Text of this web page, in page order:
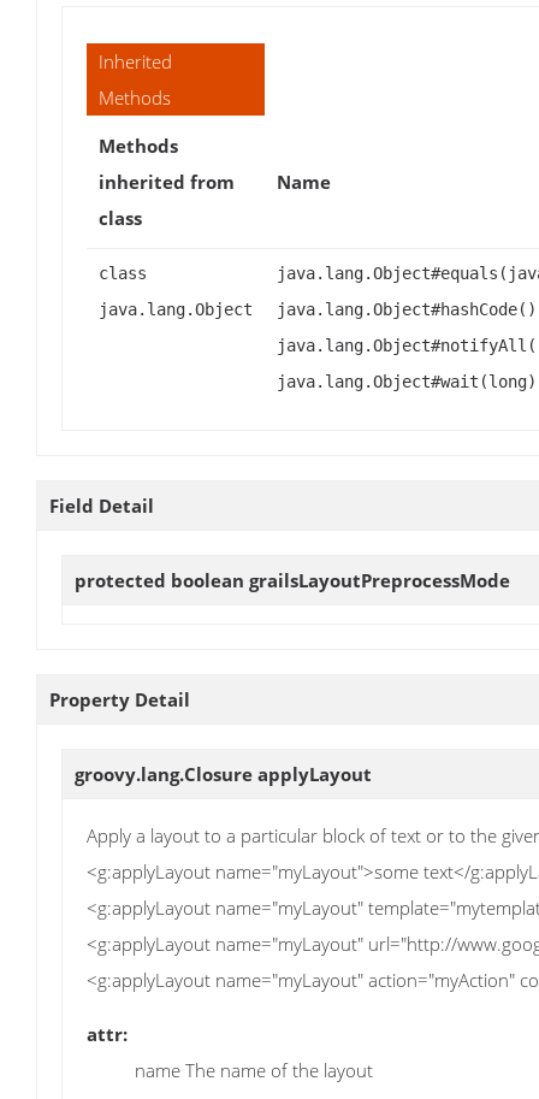
Inherited
Methods
Methods
inherited from
class
Name
class
java.lang.Object
Field Detail
protected boolean grailsLayoutPreprocessMode
Property Detail
groovy.lang.Closure applyLayout
Apply a layout to a particular block of text or to the
<g:applyLayout name="myLayout">some text</
<g:applyLayout name="myLayout"
<g:applyLayout name="myLayout" url="http://
<g:applyLayout name="myLayout" action="myAction"
attr:
name The name of the layout